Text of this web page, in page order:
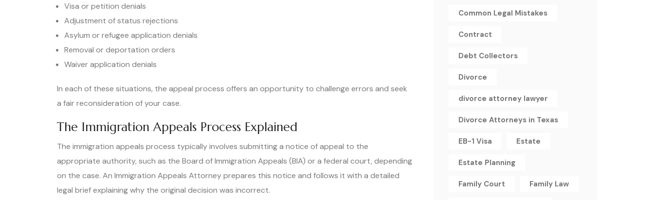
Visa or petition denials
Adjustment of status rejections
Asylum or refugee application denials
Removal or deportation orders
Waiver application denials
In each of these situations, the appeal process offers an opportunity to challenge errors and seek
a fair reconsideration of your case.
The Immigration Appeals Process Explained
The immigration appeals process typically involves submitting a notice of appeal to the
appropriate authority, such as the Board of Immigration Appeals (BIA) or a federal court, depending
on the case. An Immigration Appeals Attorney prepares this notice and follows it with a detailed
legal brief explaining why the original decision was incorrect.
Common Legal Mistakes
Contract
Debt Collectors
Divorce
divorce attorney lawyer
Divorce Attorneys in Texas
EB-1 Visa Estate
Estate Planning
Family Court Family Law